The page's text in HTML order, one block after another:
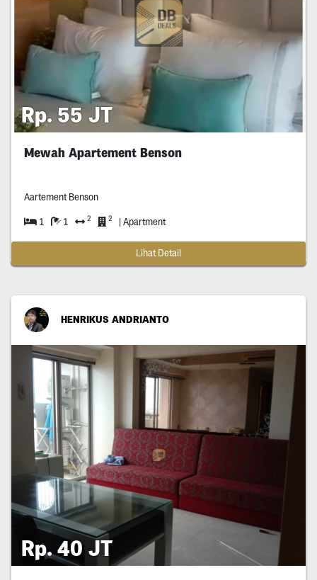
Rp. 55 JT
Mewah Apartement Benson
Aartement Benson
1 1 2 2 | Apartment
Lihat Detail
HENRIKUS ANDRIANTO
Rp. 40 JT